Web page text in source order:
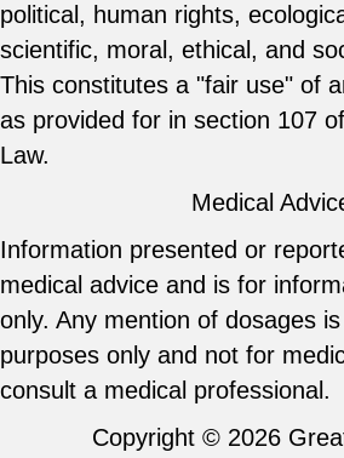
political, human rights,
scientific, moral, ethical, and
This constitutes a "fair use" of
as provided for in section 107
Law.
Medical
Information presented or
medical advice and is for
only. Any mention of dosages
purposes only and not for
consult a medical professional.
Copyright © 2026